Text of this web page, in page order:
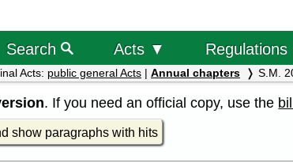
Search Acts ▼
Acts: public general Acts | Annual chapters S.M.
. If you need an official copy, use the
show paragraphs with hits